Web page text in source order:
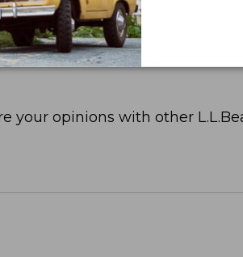
your opinions with other